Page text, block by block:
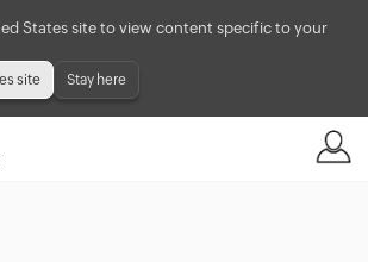
States site to view content specific to your
site Stay here